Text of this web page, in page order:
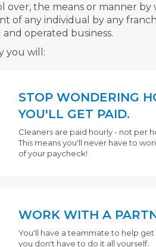
over, the means or manner by
of any individual by any
operated business.
you will:
STOP WONDERING
YOU'LL GET PAID.
Cleaners are paid hourly - not per
This means you'll never have to
of your paycheck!
WORK WITH A
You'll have a teammate to help get
you don't have to do it all yourself.